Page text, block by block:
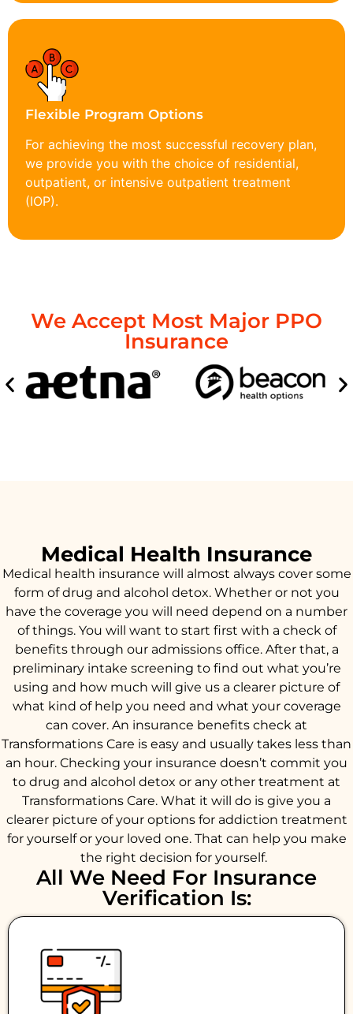
Flexible Program Options
For achieving the most successful recovery plan,
we provide you with the choice of residential,
outpatient, or intensive outpatient treatment
(IOP).
We Accept Most Major PPO
Insurance
Medical Health Insurance
Medical health insurance will almost always cover some
form of drug and alcohol detox. Whether or not you
have the coverage you will need depend on a number
of things. You will want to start first with a check of
benefits through our admissions office. After that, a
preliminary intake screening to find out what you’re
using and how much will give us a clearer picture of
what kind of help you need and what your coverage
can cover. An insurance benefits check at
Transformations Care is easy and usually takes less than
an hour. Checking your insurance doesn’t commit you
to drug and alcohol detox or any other treatment at
Transformations Care. What it will do is give you a
clearer picture of your options for addiction treatment
for yourself or your loved one. That can help you make
the right decision for yourself.
All We Need For Insurance
Verification Is: